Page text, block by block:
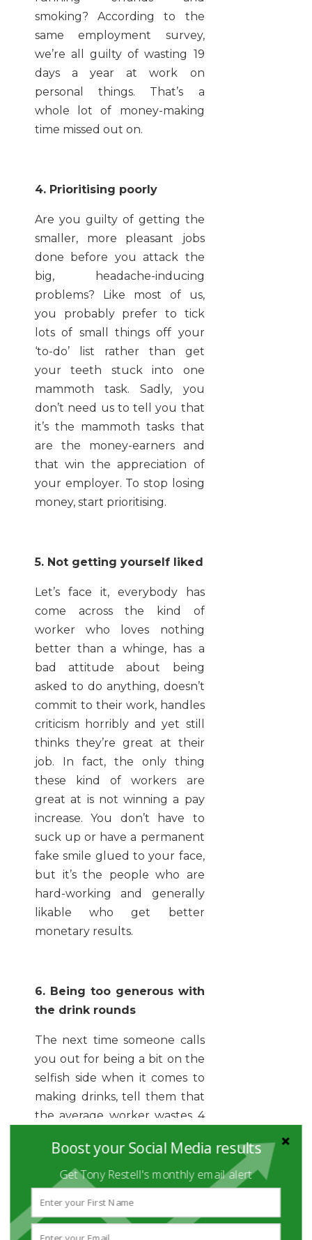
smoking? According to the
same employment survey,
we’re all guilty of wasting 19
days a year at work on
personal things. That’s a
whole lot of money-making
time missed out on.
4. Prioritising poorly
Are you guilty of getting the
smaller, more pleasant jobs
done before you attack the
big, headache-inducing
problems? Like most of us,
you probably prefer to tick
lots of small things off your
‘to-do’ list rather than get
your teeth stuck into one
mammoth task. Sadly, you
don’t need us to tell you that
it’s the mammoth tasks that
are the money-earners and
that win the appreciation of
your employer. To stop losing
money, start prioritising.
5. Not getting yourself liked
Let’s face it, everybody has
come across the kind of
worker who loves nothing
better than a whinge, has a
bad attitude about being
asked to do anything, doesn’t
commit to their work, handles
criticism horribly and yet still
thinks they’re great at their
job. In fact, the only thing
these kind of workers are
great at is not winning a pay
increase. You don’t have to
suck up or have a permanent
fake smile glued to your face,
but it’s the people who are
hard-working and generally
likable who get better
monetary results.
6. Being too generous with
the drink rounds
The next time someone calls
you out for being a bit on the
selfish side when it comes to
making drinks, tell them that
the average worker wastes 4
and coffee. That’s time you
could be spending deal-
making and money-making!
Now, we all need a hot
beverage or five to get us
Boost your Social Media results
Get Tony Restell's monthly email alert